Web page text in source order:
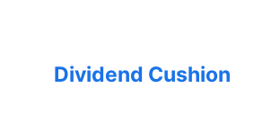
Dividend Cushion